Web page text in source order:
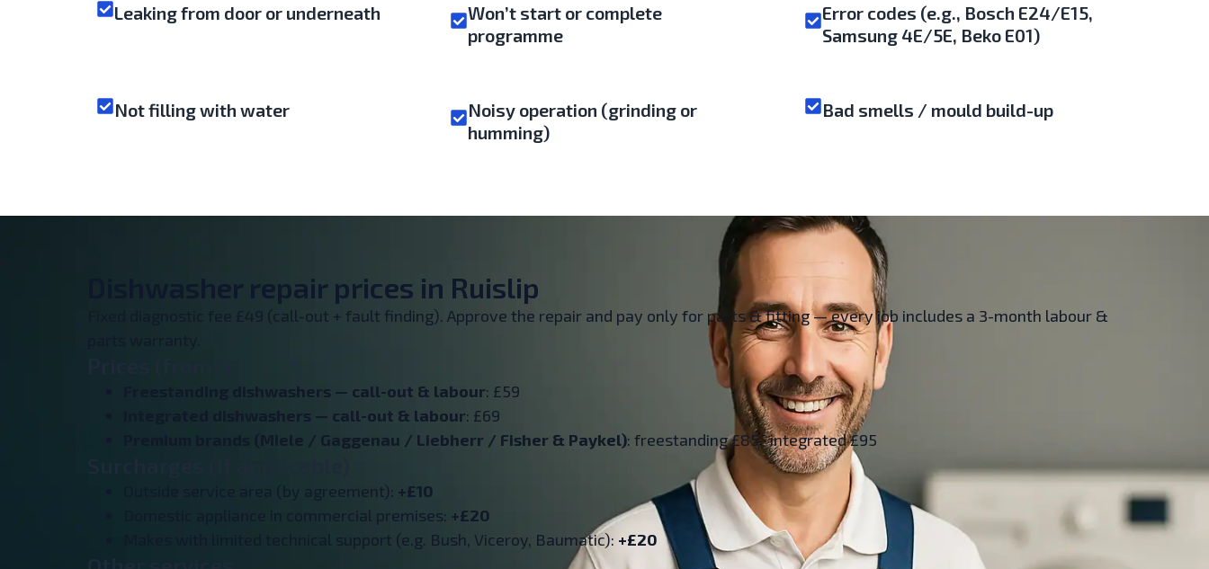
Leaking from door or underneath
Won’t start or complete
programme
Error codes (e.g., Bosch E24/E15,
Samsung 4E/5E, Beko E01)
Not filling with water
Noisy operation (grinding or
humming)
Bad smells / mould build-up
Dishwasher repair prices in Ruislip
Fixed diagnostic fee £49 (call-out + fault finding). Approve the repair and pay only for parts & fitting — every job includes a 3-month labour &
Freestanding dishwashers — call-out & labour: £59
Integrated dishwashers — call-out & labour: £69
Premium brands (Miele / Gaggenau / Liebherr / Fisher & Paykel): freestanding £85 · integrated £95
Outside service area (by agreement): +£10
Domestic appliance in commercial premises: +£20
Makes with limited technical support (e.g. Bush, Viceroy, Baumatic): +£20